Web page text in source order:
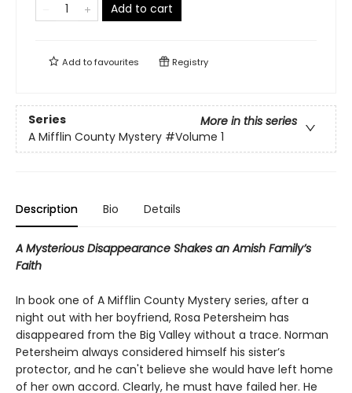
Add to cart
Add tofavourites Registry
Series
More in this series
A Mifflin County Mystery #Volume 1
Description Bio Details
A Mysterious Disappearance Shakes an Amish Family’s
Faith
In book one of A Mifflin County Mystery series, after a
night out with her boyfriend, Rosa Petersheim has
disappeared from the Big Valley without a trace. Norman
Petersheim always considered himself his sister’s
protector, and he can't believe she would have left home
of her own accord. Clearly, he must have failed her. He